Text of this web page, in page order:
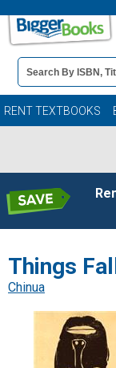
Book
Details
Search
Bar
RENT TEXTBOOKS
Things
Chinua